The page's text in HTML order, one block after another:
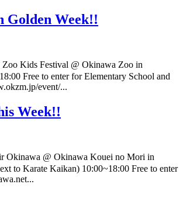
Golden Week!!
Zoo Kids Festival @ Okinawa Zoo in
Free to enter for Elementary School and
event/...
Week!!
Okinawa @ Okinawa Kouei no Mori in
to Karate Kaikan) 10:00~18:00 Free to enter